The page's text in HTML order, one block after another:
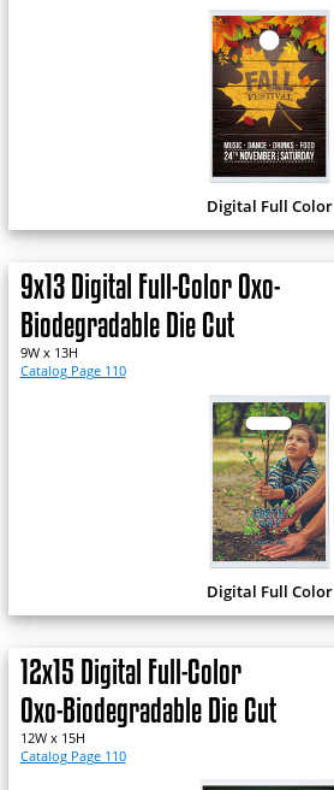
Digital Full Color
9x13 Digital Full-Color Oxo-
Biodegradable Die Cut
9W x 13H
Catalog Page 110
Digital Full Color
12x15 Digital Full-Color
Oxo-Biodegradable Die Cut
12W x 15H
Catalog Page 110